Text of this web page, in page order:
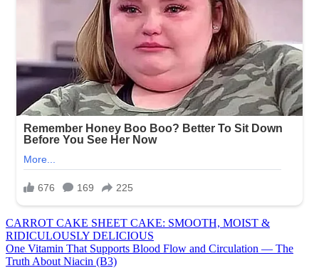
Post
navigation
CARROT CAKE SHEET CAKE: SMOOTH, MOIST &
RIDICULOUSLY DELICIOUS
One Vitamin That Supports Blood Flow and Circulation — The
Truth About Niacin (B3)